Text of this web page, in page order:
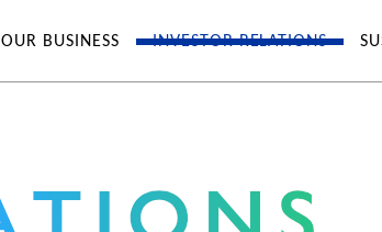
OUR BUSINESS INVESTOR RELATIONS